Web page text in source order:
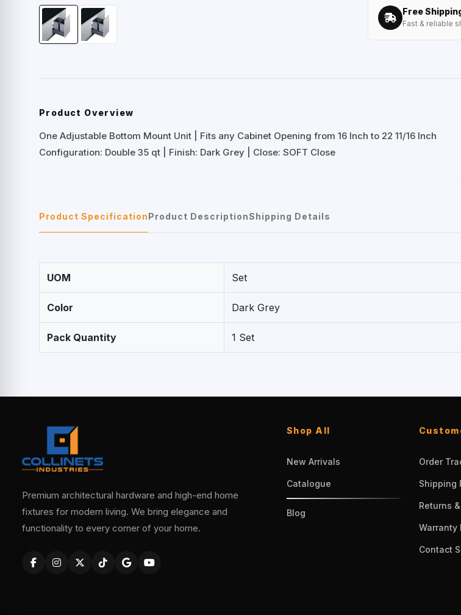
Free
Fast & reliable
Product Overview
One Adjustable Bottom Mount Unit | Fits any Cabinet Opening from 16 Inch to 22 11/16 Inch
Configuration: Double 35 qt | Finish: Dark Grey | Close: SOFT Close
Product SpecificationProduct DescriptionShipping Details
UOM Set
Color Dark Grey
Pack Quantity 1 Set
Premium architectural hardware and high-end home
fixtures for modern living. We bring elegance and
functionality to every corner of your home.
Shop All
New Arrivals
Catalogue
Blog
Order
Shipping
Returns
Warranty
Contact